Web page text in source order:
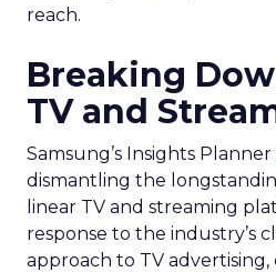
reach.
Breaking
TV and
Samsung’s Insights
dismantling the
linear TV and streaming
response to the industry’s
approach to TV